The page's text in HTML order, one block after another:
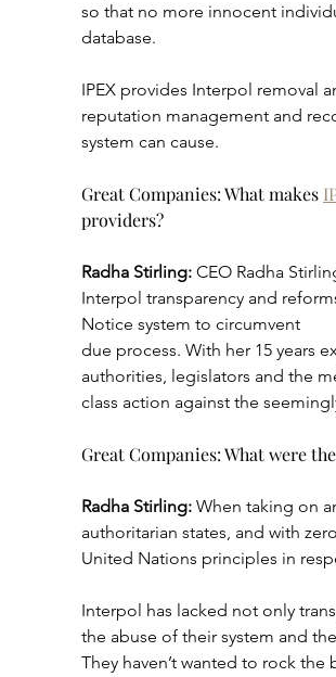
so that no more innocent
database.
IPEX provides Interpol removal
reputation management and
system can cause.
Great Companies: What makes
providers?
Radha Stirling: CEO Radha
Interpol transparency and
Notice system to circumvent
due process. With her 15 years
authorities, legislators and the
class action against the
Great Companies: What were
Radha Stirling: When taking on
authoritarian states, and with
United Nations principles in
Interpol has lacked not only
the abuse of their system and
They haven’t wanted to rock